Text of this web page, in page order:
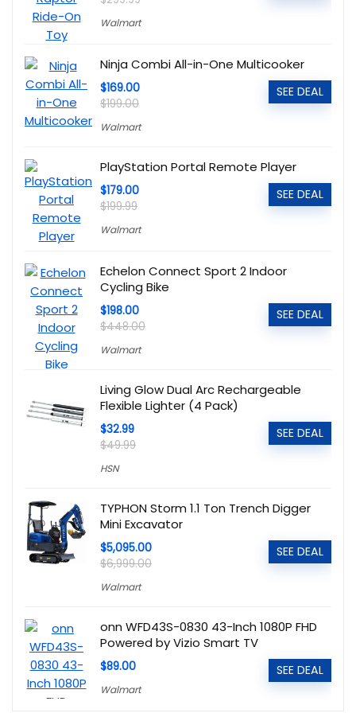
Walmart
Ninja Combi All-in-One Multicooker
$169.00
$199.00
Walmart
SEE DEAL
PlayStation Portal Remote Player
$179.00
$199.99
Walmart
SEE DEAL
Echelon Connect Sport 2 Indoor
Cycling Bike
$198.00
$448.00
Walmart
SEE DEAL
Living Glow Dual Arc Rechargeable
Flexible Lighter (4 Pack)
$32.99
$49.99
HSN
SEE DEAL
TYPHON Storm 1.1 Ton Trench Digger
Mini Excavator
$5,095.00
$6,999.00
Walmart
SEE DEAL
onn WFD43S-0830 43-Inch 1080P FHD
Powered by Vizio Smart TV
$89.00
Walmart
SEE DEAL